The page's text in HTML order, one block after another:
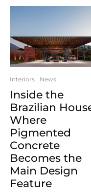
Interiors News
Inside the
Brazilian
Where
Pigmented
Concrete
Becomes the
Main Design
Feature